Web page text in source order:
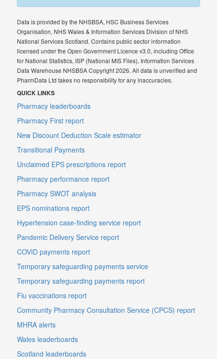
Data is provided by the NHSBSA, HSC Business Services
Organisation, NHS Wales & Information Services Division of NHS
National Services Scotland. Contains public sector information
licensed under the Open Government Licence v3.0, including Office
for National Statistics, ISP (National MIS Files), Information Services
Data Warehouse NHSBSA Copyright 2026. All data is unverified and
PharmData Ltd takes no responsibility for any inaccuracies.
QUICK LINKS
Pharmacy leaderboards
Pharmacy First report
New Discount Deduction Scale estimator
Transitional Payments
Unclaimed EPS prescriptions report
Pharmacy performance report
Pharmacy SWOT analysis
EPS nominations report
Hypertension case-finding service report
Pandemic Delivery Service report
COVID payments report
Temporary safeguarding payments service
Temporary safeguarding payments report
Flu vaccinations report
Community Pharmacy Consultation Service (CPCS) report
MHRA alerts
Wales leaderboards
Scotland leaderboards